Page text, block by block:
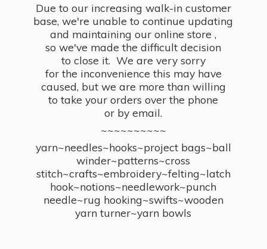
Due to our increasing walk-in customer
base, we're unable to continue updating
and maintaining our online store ,
so we've made the difficult decision
to close it. We are very sorry
for the inconvenience this may have
caused, but we are more than willing
to take your orders over the phone
or by email.
~~~~~~~~~~
yarn~needles~hooks~project bags~ball
winder~patterns~cross
stitch~crafts~embroidery~felting~latch
hook~notions~needlework~punch
needle~rug hooking~swifts~wooden
yarn turner~yarn bowls